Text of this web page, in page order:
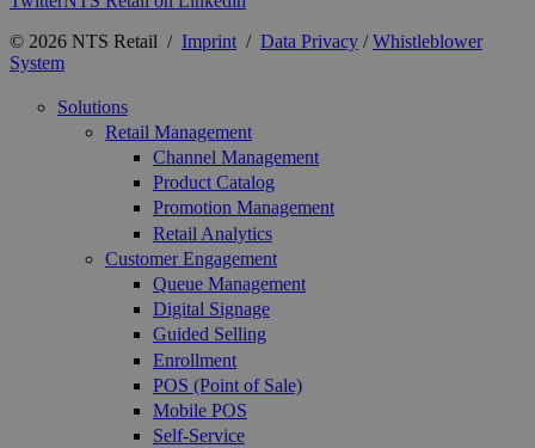
© 2026 NTS Retail / Imprint / Data Privacy /Whistleblower
System
Solutions
Retail Management
Channel Management
Product Catalog
Promotion Management
Retail Analytics
Customer Engagement
Queue Management
Digital Signage
Guided Selling
Enrollment
POS (Point of Sale)
Mobile POS
Self-Service